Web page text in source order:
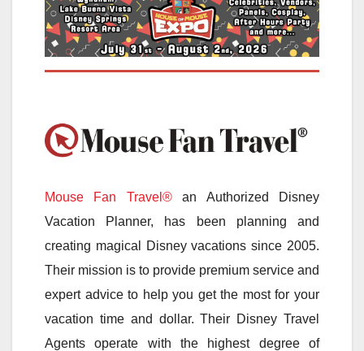
Mouse Fan Travel®an Authorized Disney
Vacation Planner, has been planning and
creating magical Disney vacations since 2005.
Their mission is to provide premium service and
expert advice to help you get the most for your
vacation time and dollar. Their Disney Travel
Agents operate with the highest degree of